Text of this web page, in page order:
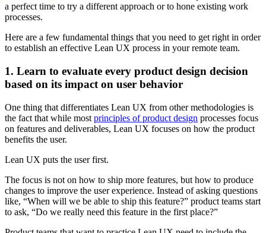
a perfect time to try a different approach or to hone existing work
processes.
Here are a few fundamental things that you need to get right in order
to establish an effective Lean UX process in your remote team.
1. Learn to evaluate every product design decision
based on its impact on user behavior
One thing that differentiates Lean UX from other methodologies is
the fact that while most principles of product design processes focus
on features and deliverables, Lean UX focuses on how the product
benefits the user.
Lean UX puts the user first.
The focus is not on how to ship more features, but how to produce
changes to improve the user experience. Instead of asking questions
like, “When will we be able to ship this feature?” product teams start
to ask, “Do we really need this feature in the first place?”